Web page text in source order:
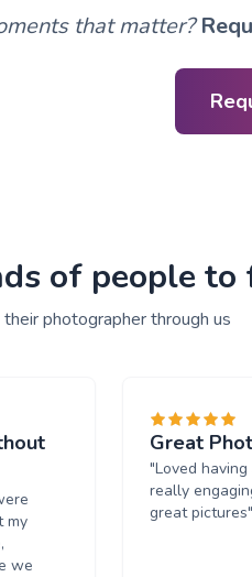
that matter?
of people
photographer through us
my
we
Great
"Loved
really
great pictures"